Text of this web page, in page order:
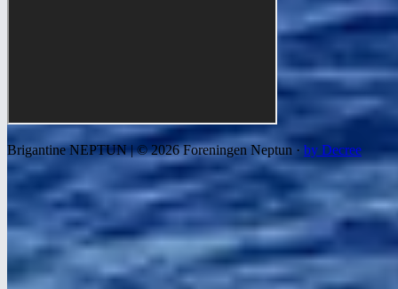
Brigantine NEPTUN | © 2026 Foreningen Neptun · by Decree
We use cookies to improve your experience, analyze traffic, and
show relevant ads. Read more in our
privacy and cookie policy
Settings Decline all Accept all
Necessary